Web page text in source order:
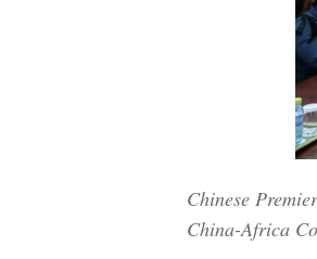
Chinese
China-Africa